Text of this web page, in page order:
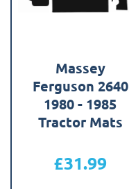
Massey
Ferguson 2640
1980 - 1985
Tractor Mats
£31.99